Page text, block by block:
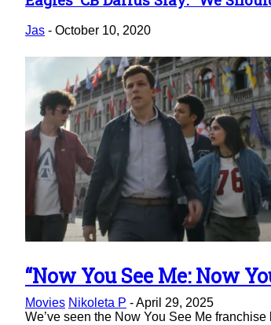
Heading
Jas - October 10, 2020
Section
Heading
“Now You See Me: Now
Movies Nikoleta P -April 29, 2025
We’ve seen the Now You See Me